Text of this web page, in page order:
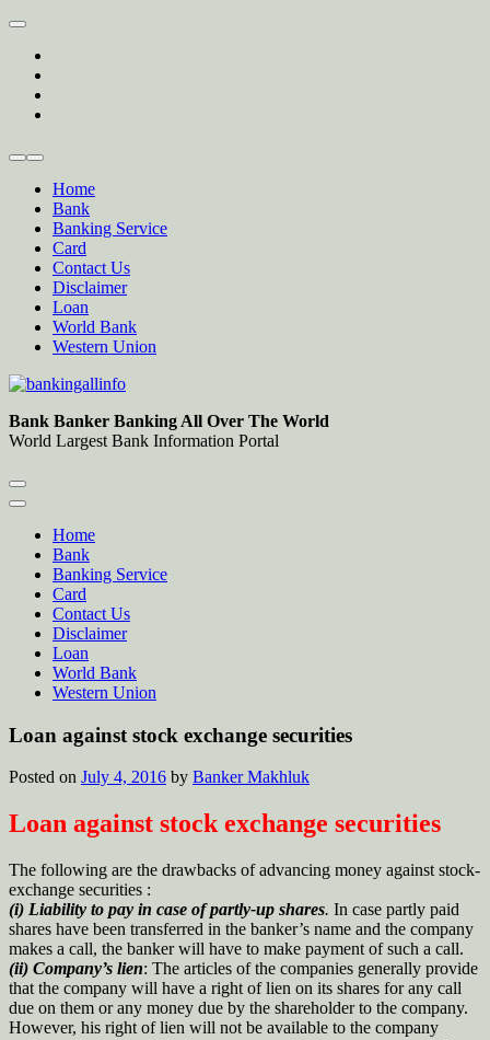
Skip
content
Home
Bank
Banking Service
Card
Contact Us
Disclaimer
Loan
World Bank
Western Union
Bankingallinfo-World Largest Bank Information Portal
World Largest Bank Information Portal
Bank Banker Banking All Over The World
World Largest Bank Information Portal
Home
Bank
Banking Service
Card
Contact Us
Disclaimer
Loan
World Bank
Western Union
Loan against stock exchange securities
Posted on July 4, 2016 by Banker Makhluk
Loan against stock exchange securities
The following are the drawbacks of advancing money against stock-
exchange securities :
(i) Liability to pay in case of partly-up shares. In case partly paid
shares have been transferred in the banker’s name and the company
makes a call, the banker will have to make payment of such a call.
(ii) Company’s lien: The articles of the companies generally provide
that the company will have a right of lien on its shares for any call
due on them or any money due by the shareholder to the company.
However, his right of lien will not be available to the company